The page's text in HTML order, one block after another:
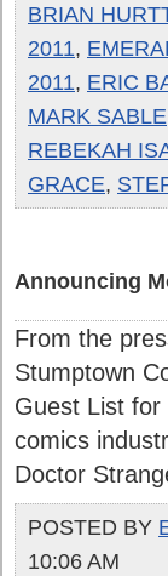
BRIAN
2011,
2011, ERIC
MARK SABLE
REBEKAH
GRACE,
Announcing
From the
Stumptown
Guest List for
comics
Doctor
POSTED BY
10:06 AM